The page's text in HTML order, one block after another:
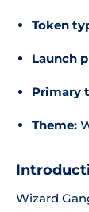
Token
Launch
Primary
Theme:
Wizard